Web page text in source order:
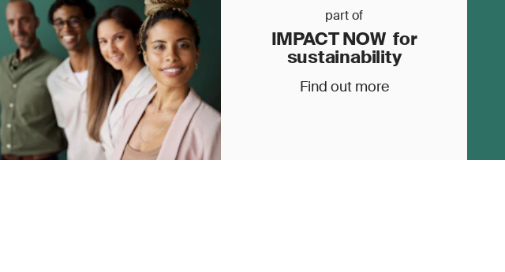
part of
IMPACT NOW for
sustainability
Find out more